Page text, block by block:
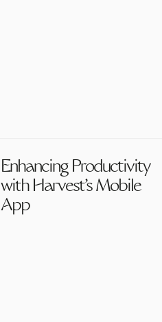
Enhancing Productivity
with Harvest's Mobile
App